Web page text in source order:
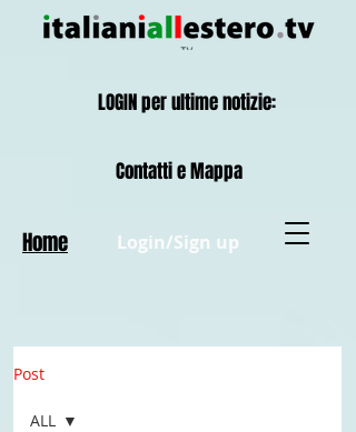
Login/Sign up
Contatti e Mappa
Home
LOGIN per ultime notizie:
Post
ALL